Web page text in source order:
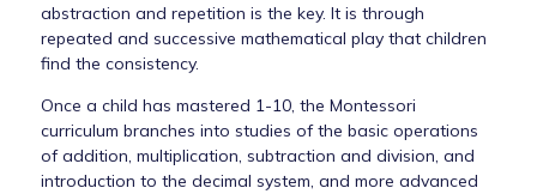
abstraction and repetition is the key. It is through
repeated and successive mathematical play that children
find the consistency.
Once a child has mastered 1-10, the Montessori
curriculum branches into studies of the basic operations
of addition, multiplication, subtraction and division, and
introduction to the decimal system, and more advanced